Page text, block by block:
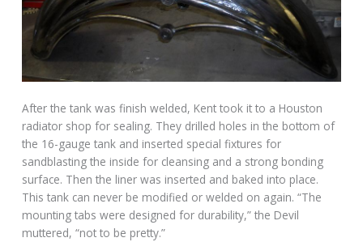
After the tank was finish welded, Kent took it to a Houston
radiator shop for sealing. They drilled holes in the bottom of
the 16-gauge tank and inserted special fixtures for
sandblasting the inside for cleansing and a strong bonding
surface. Then the liner was inserted and baked into place.
This tank can never be modified or welded on again. “The
mounting tabs were designed for durability,” the Devil
muttered, “not to be pretty.”